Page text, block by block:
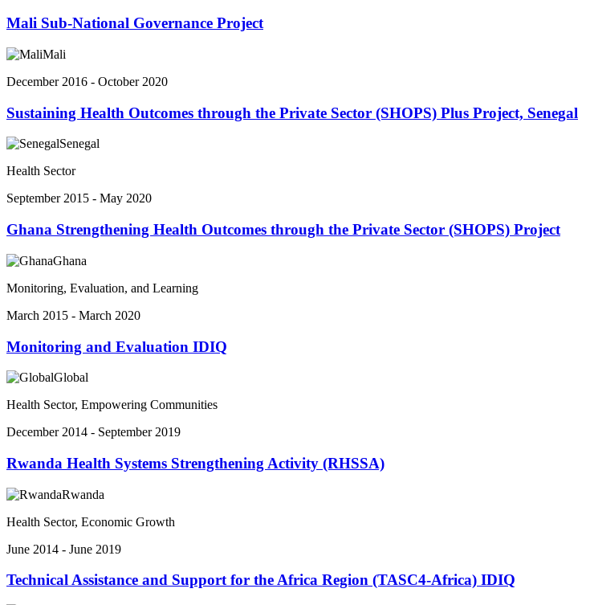
Mali Sub-National Governance Project
Mali
December 2016 - October 2020
Sustaining Health Outcomes through the Private Sector (SHOPS) Plus Project, Senegal
Senegal
Health Sector
September 2015 - May 2020
Ghana Strengthening Health Outcomes through the Private Sector (SHOPS) Project
Ghana
Monitoring, Evaluation, and Learning
March 2015 - March 2020
Monitoring and Evaluation IDIQ
Global
Health Sector, Empowering Communities
December 2014 - September 2019
Rwanda Health Systems Strengthening Activity (RHSSA)
Rwanda
Health Sector, Economic Growth
June 2014 - June 2019
Technical Assistance and Support for the Africa Region (TASC4-Africa) IDIQ